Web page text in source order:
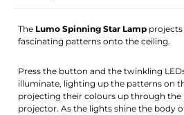
The Lumo Spinning Star Lamp
fascinating patterns onto the ceiling.
Press the button and the twinkling
illuminate, lighting up the patterns on
projecting their colours up through
projector. As the lights shine the body